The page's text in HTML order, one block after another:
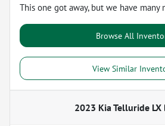
This one got away, but we have
Browse All
View Similar
2023 Kia Telluride LX